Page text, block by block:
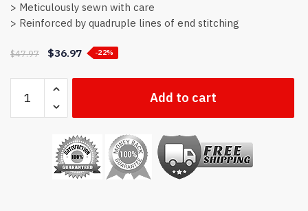
> Meticulously sewn with care
> Reinforced by quadruple lines of end stitching
$47.97 $36.97 -22%
Blue
Line
Add to cart